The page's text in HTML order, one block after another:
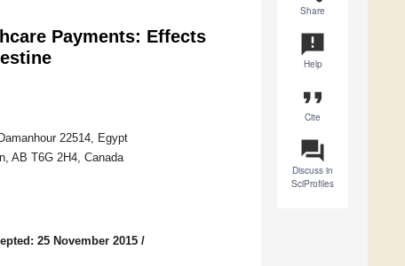
Share
announcement
Help
format_quote
Cite
question_answer
Discuss in
SciProfiles
Payments: Effects
22514, Egypt
AB T6G 2H4, Canada
25 November 2015 /